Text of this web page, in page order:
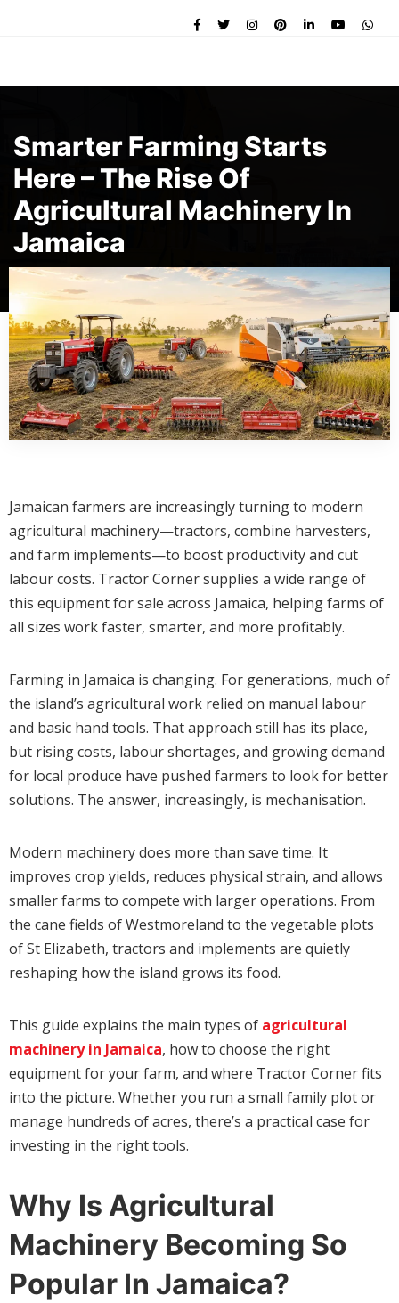
Smarter Farming Starts
Here – The Rise Of
Agricultural Machinery In
Jamaica
Jamaican farmers are increasingly turning to modern
agricultural machinery—tractors, combine harvesters,
and farm implements—to boost productivity and cut
labour costs. Tractor Corner supplies a wide range of
this equipment for sale across Jamaica, helping farms of
all sizes work faster, smarter, and more profitably.
Farming in Jamaica is changing. For generations, much of
the island’s agricultural work relied on manual labour
and basic hand tools. That approach still has its place,
but rising costs, labour shortages, and growing demand
for local produce have pushed farmers to look for better
solutions. The answer, increasingly, is mechanisation.
Modern machinery does more than save time. It
improves crop yields, reduces physical strain, and allows
smaller farms to compete with larger operations. From
the cane fields of Westmoreland to the vegetable plots
of St Elizabeth, tractors and implements are quietly
reshaping how the island grows its food.
This guide explains the main types of agricultural
machinery in Jamaica, how to choose the right
equipment for your farm, and where Tractor Corner fits
into the picture. Whether you run a small family plot or
manage hundreds of acres, there’s a practical case for
investing in the right tools.
Why Is Agricultural
Machinery Becoming So
Popular In Jamaica?